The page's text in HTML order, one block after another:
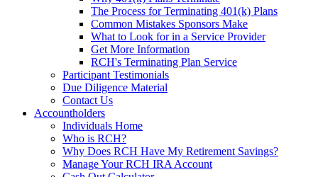
The Process for Terminating 401(k) Plans
Common Mistakes Sponsors Make
What to Look for in a Service Provider
Get More Information
RCH's Terminating Plan Service
Participant Testimonials
Due Diligence Material
Contact Us
Accountholders
Individuals Home
Who is RCH?
Why Does RCH Have My Retirement Savings?
Manage Your RCH IRA Account